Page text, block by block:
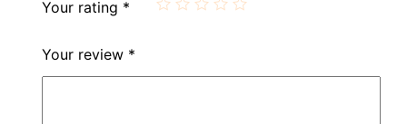
Your rating *
Your review *